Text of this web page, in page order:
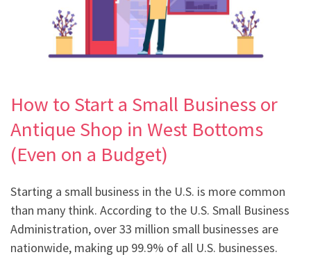
How to Start a Small Business or
Antique Shop in West Bottoms
(Even on a Budget)
Starting a small business in the U.S. is more common
than many think. According to the U.S. Small Business
Administration, over 33 million small businesses are
nationwide, making up 99.9% of all U.S. businesses.